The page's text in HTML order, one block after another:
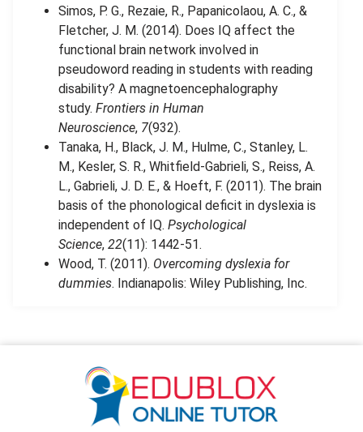
Simos, P. G., Rezaie, R., Papanicolaou, A. C., &
Fletcher, J. M. (2014). Does IQ affect the
functional brain network involved in
pseudoword reading in students with reading
disability? A magnetoencephalography
study. Frontiers in Human
Neuroscience, 7(932).
Tanaka, H., Black, J. M., Hulme, C., Stanley, L.
M., Kesler, S. R., Whitfield-Gabrieli, S., Reiss, A.
L., Gabrieli, J. D. E., & Hoeft, F. (2011). The brain
basis of the phonological deficit in dyslexia is
independent of IQ. Psychological
Science, 22(11): 1442-51.
Wood, T. (2011). Overcoming dyslexia for
dummies. Indianapolis: Wiley Publishing, Inc.